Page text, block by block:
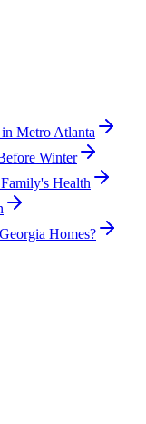
Metro Atlanta
Winter
Health
Homes?